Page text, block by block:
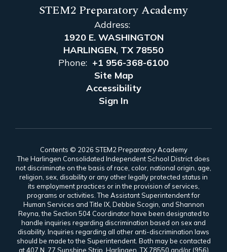
STEM2 Preparatory Academy
Address:
1920 E. WASHINGTON
HARLINGEN, TX 78550
Phone: +1 956-368-6100
Site Map
Accessibility
Sign In
Contents © 2026 STEM2 Preparatory Academy
The Harlingen Consolidated Independent School District does
not discriminate on the basis of race, color, national origin, age,
religion, sex, disability or any other legally protected status in
its employment practices or in the provision of services,
programs or activities. The Assistant Superintendent for
Human Services and Title IX, Debbie Scogin, and Shannon
Reyna, the Section 504 Coordinator have been designated to
handle inquiries regarding discrimination based on sex and
disability. Inquiries regarding all other anti-discrimination laws
should be made to the Superintendent. Both may be contacted
at 407 N. 77 Sunshine Strip, Harlingen, TX 78550 and/or (956)